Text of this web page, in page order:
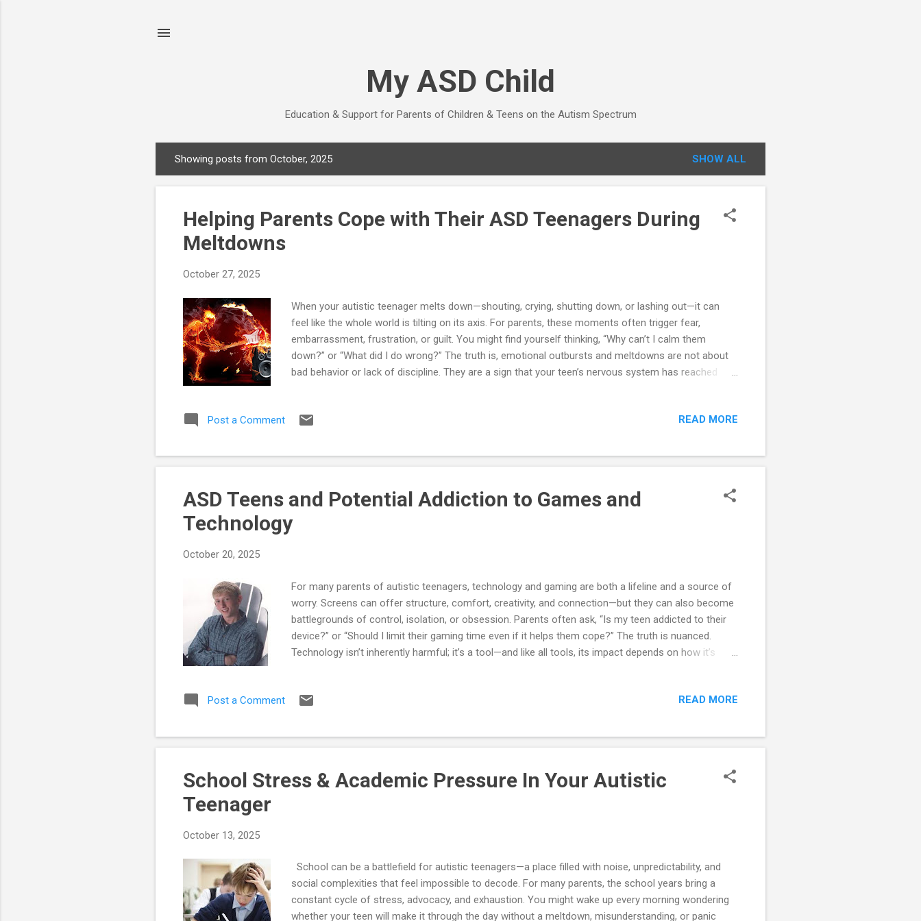
My ASD Child
Education & Support for Parents of Children & Teens on the Autism Spectrum
o
Showing posts from October, 2025 SHOW ALL
Helping Parents Cope with Their ASD Teenagers During
Meltdowns
October 27, 2025
When your autistic teenager melts down—shouting, crying, shutting down, or lashing out—it can
feel like the whole world is tilting on its axis. For parents, these moments often trigger fear,
embarrassment, frustration, or guilt. You might find yourself thinking, “Why can’t I calm them
down?” or “What did I do wrong?” The truth is, emotional outbursts and meltdowns are not about
bad behavior or lack of discipline. They are a sign that your teen’s nervous system has reached
This chapter will help you understand the difference between outbursts and meltdowns, explore
while protecting everyone’s dignity. You’ll find practical scripts, checklists, and reflection exercises—
plus a mini case study to s...
Post a Comment READ MORE
ASD Teens and Potential Addiction to Games and
Technology
October 20, 2025
For many parents of autistic teenagers, technology and gaming are both a lifeline and a source of
worry. Screens can offer structure, comfort, creativity, and connection—but they can also become
battlegrounds of control, isolation, or obsession. Parents often ask, “Is my teen addicted to their
device?” or “Should I limit their gaming time even if it helps them cope?” The truth is nuanced.
Technology isn’t inherently harmful; it’s a tool—and like all tools, its impact depends on how it’s
neurologically, and how to guide balance without constant conflict. You’ll find scripts, checklists,
learning, creativity, and self-regulation. Understanding Why Technology Feels So Powerful for
Autistic Teens 1. Predic...
Post a Comment READ MORE
School Stress & Academic Pressure In Your Autistic
Teenager
October 13, 2025
School can be a battlefield for autistic teenagers—a place filled with noise, unpredictability, and
social complexities that feel impossible to decode. For many parents, the school years bring a
constant cycle of stress, advocacy, and exhaustion. You might wake up every morning wondering
whether your teen will make it through the day without a meltdown, misunderstanding, or panic